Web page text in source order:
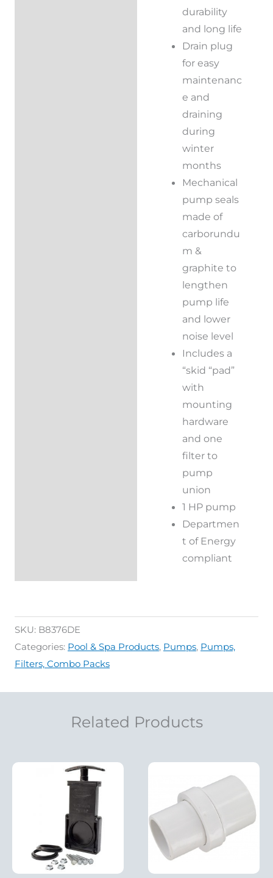
durability
and long life
Drain plug
for easy
maintenanc
e and
draining
during
winter
months
Mechanical
pump seals
made of
carborundu
m &
graphite to
lengthen
pump life
and lower
noise level
Includes a
“skid “pad”
with
mounting
hardware
and one
filter to
pump
union
1 HP pump
Departmen
t of Energy
compliant
SKU: B8376DE
Categories: Pool & Spa Products, Pumps, Pumps,
Filters, Combo Packs
Related Products